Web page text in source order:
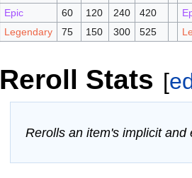
Epic
60 120 240 420
Legendary
75 150 300 525
Reroll Stats [
Rerolls an item's implicit